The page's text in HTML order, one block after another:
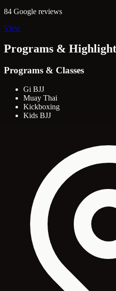
84 Google reviews
View
Programs &
Programs & Classes
Gi BJJ
Muay Thai
Kickboxing
Kids BJJ